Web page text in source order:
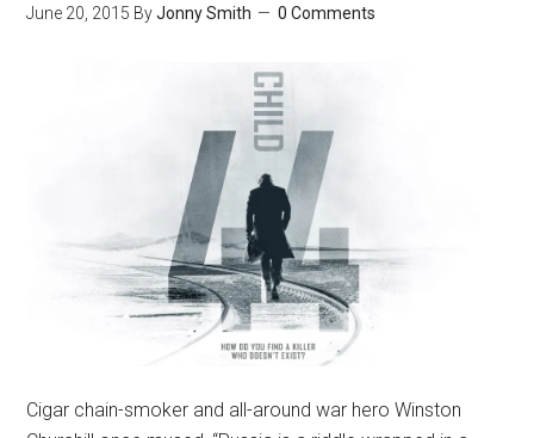
June 20, 2015 ByJonny Smith 0 Comments
Cigar chain-smoker and all-around war hero Winston